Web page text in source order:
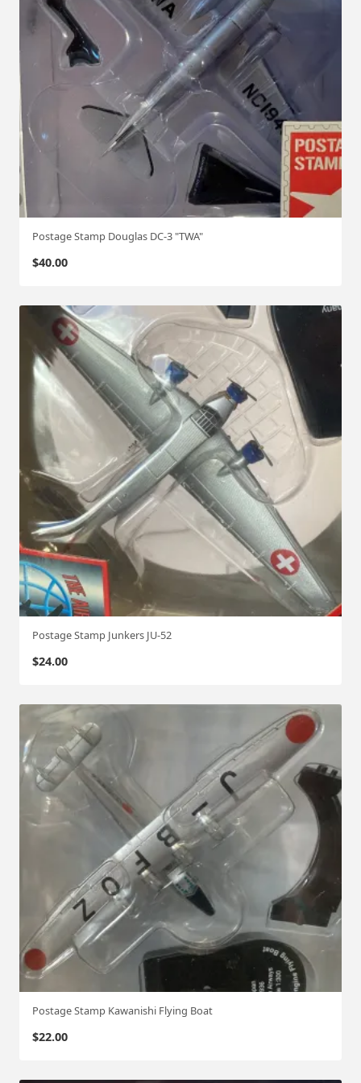
Postage Stamp Douglas DC-3 "TWA"
$40.00
Postage Stamp Junkers JU-52
$24.00
Postage Stamp Kawanishi Flying Boat
$22.00